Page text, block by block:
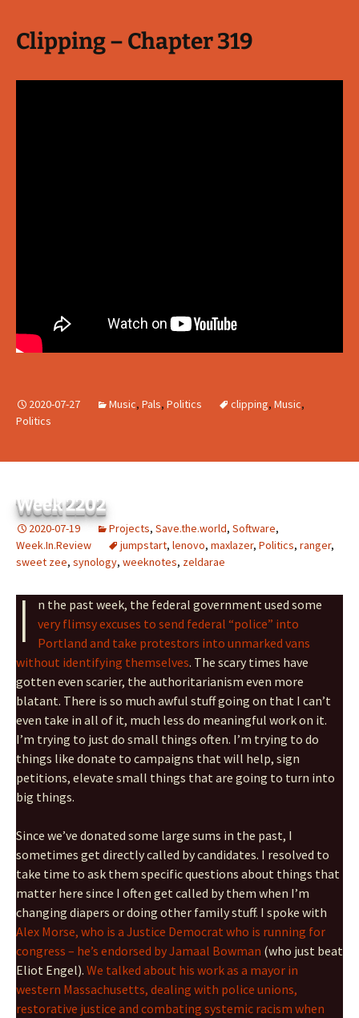
Clipping – Chapter 319
2020-07-27 Music, Pals, Politics clipping, Music,
Politics
Week 2202
2020-07-19 Projects, Save.the.world, Software,
Week.In.Review
jumpstart, lenovo, maxlazer, Politics, ranger,
sweet zee, synology, weeknotes, zeldarae
I n the past week, the federal government used some
very flimsy excuses to send federal “police” into
Portland and take protestors into unmarked vans
without identifying themselves. The scary times have
gotten even scarier, the authoritarianism even more
blatant. There is so much awful stuff going on that I can’t
even take in all of it, much less do meaningful work on it.
I’m trying to just do small things often. I’m trying to do
things like donate to campaigns that will help, sign
petitions, elevate small things that are going to turn into
big things.
Since we’ve donated some large sums in the past, I
sometimes get directly called by candidates. I resolved to
take time to ask them specific questions about things that
matter here since I often get called by them when I’m
changing diapers or doing other family stuff. I spoke with
Alex Morse, who is a Justice Democrat who is running for
congress – he’s endorsed by Jamaal Bowman (who just beat
Eliot Engel). We talked about his work as a mayor in
western Massachusetts, dealing with police unions,
restorative justice and combating systemic racism when